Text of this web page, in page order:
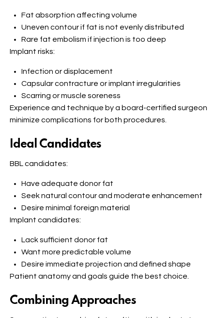
Fat absorption affecting volume
Uneven contour if fat is not evenly distributed
Rare fat embolism if injection is too deep
Implant risks:
Infection or displacement
Capsular contracture or implant irregularities
Scarring or muscle soreness
Experience and technique by a board-certified surgeon
minimize complications for both procedures.
Ideal Candidates
BBL candidates:
Have adequate donor fat
Seek natural contour and moderate enhancement
Desire minimal foreign material
Implant candidates:
Lack sufficient donor fat
Want more predictable volume
Desire immediate projection and defined shape
Patient anatomy and goals guide the best choice.
Combining Approaches